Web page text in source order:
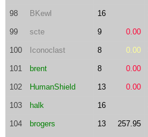
98 BKewl 16
99 scte 9 0.00
100 Iconoclast 8 0.00
101 brent 8 0.00
102 HumanShield 13 0.00
103 halk 16
104 brogers 13 257.95